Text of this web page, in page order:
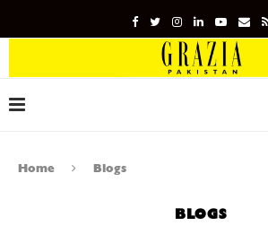
Home Blogs
BLOGS